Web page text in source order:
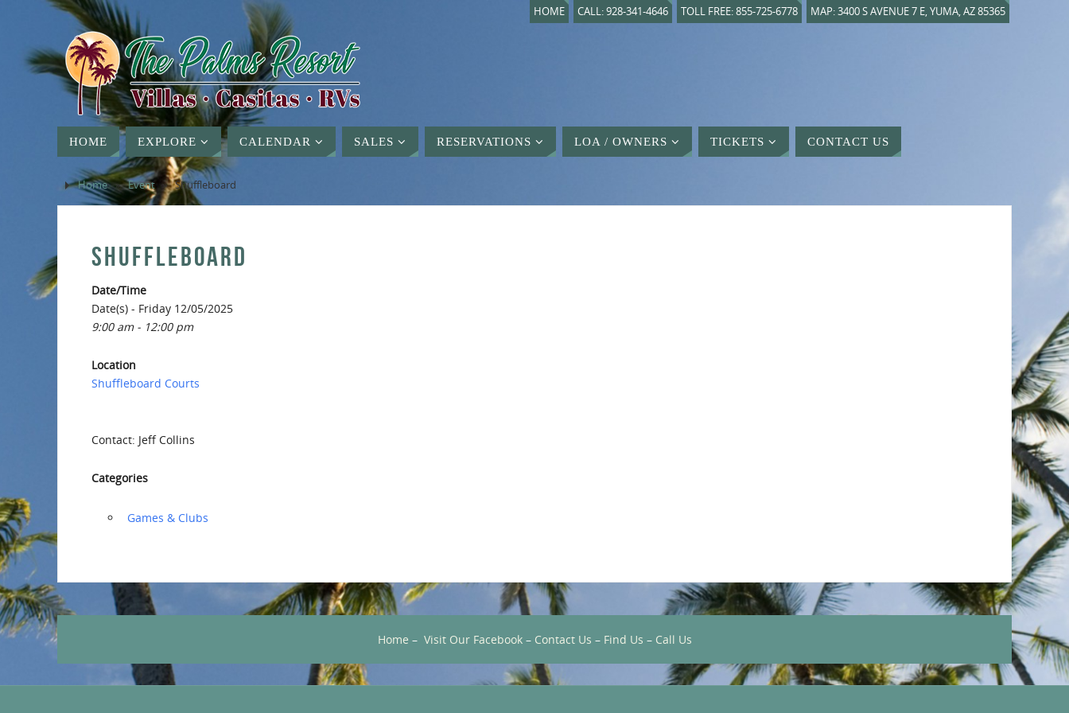
HOME CALL: 928-341-4646 TOLL FREE: 855-725-6778 MAP: 3400 S AVENUE 7 E, YUMA, AZ 85365
HOME EXPLORE CALENDAR SALES RESERVATIONS LOA / OWNERS TICKETS CONTACT US
Home » Event » Shuffleboard
SHUFFLEBOARD
Date/Time
Date(s) - Friday 12/05/2025
9:00 am - 12:00 pm
Location
Shuffleboard Courts
Contact: Jeff Collins
Categories
‏‏‎ ‎Games & Clubs
Home – Visit Our Facebook– Contact Us – Find Us – Call Us